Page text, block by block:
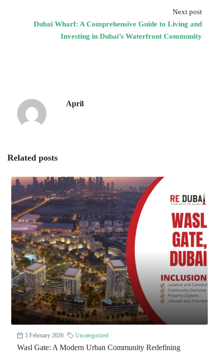
Next post
Dubai Wharf: A Comprehensive Guide to Living and
Investing in Dubai’s Waterfront Community
April
Related posts
5 February 2026 Uncategorized
Wasl Gate: A Modern Urban Community Redefining